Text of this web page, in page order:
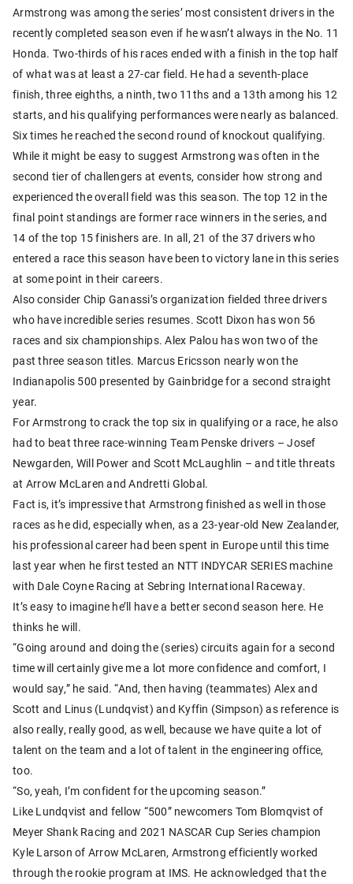
Armstrong was among the series’ most consistent drivers in the
recently completed season even if he wasn’t always in the No. 11
Honda. Two-thirds of his races ended with a finish in the top half
of what was at least a 27-car field. He had a seventh-place
finish, three eighths, a ninth, two 11ths and a 13th among his 12
starts, and his qualifying performances were nearly as balanced.
Six times he reached the second round of knockout qualifying.
While it might be easy to suggest Armstrong was often in the
second tier of challengers at events, consider how strong and
experienced the overall field was this season. The top 12 in the
final point standings are former race winners in the series, and
14 of the top 15 finishers are. In all, 21 of the 37 drivers who
entered a race this season have been to victory lane in this series
at some point in their careers.
Also consider Chip Ganassi’s organization fielded three drivers
who have incredible series resumes. Scott Dixon has won 56
races and six championships. Alex Palou has won two of the
past three season titles. Marcus Ericsson nearly won the
Indianapolis 500 presented by Gainbridge for a second straight
year.
For Armstrong to crack the top six in qualifying or a race, he also
had to beat three race-winning Team Penske drivers – Josef
Newgarden, Will Power and Scott McLaughlin – and title threats
at Arrow McLaren and Andretti Global.
Fact is, it’s impressive that Armstrong finished as well in those
races as he did, especially when, as a 23-year-old New Zealander,
his professional career had been spent in Europe until this time
last year when he first tested an NTT INDYCAR SERIES machine
with Dale Coyne Racing at Sebring International Raceway.
It’s easy to imagine he’ll have a better second season here. He
thinks he will.
“Going around and doing the (series) circuits again for a second
time will certainly give me a lot more confidence and comfort, I
would say,” he said. “And, then having (teammates) Alex and
Scott and Linus (Lundqvist) and Kyffin (Simpson) as reference is
also really, really good, as well, because we have quite a lot of
talent on the team and a lot of talent in the engineering office,
too.
“So, yeah, I’m confident for the upcoming season.”
Like Lundqvist and fellow “500” newcomers Tom Blomqvist of
Meyer Shank Racing and 2021 NASCAR Cup Series champion
Kyle Larson of Arrow McLaren, Armstrong efficiently worked
through the rookie program at IMS. He acknowledged that the